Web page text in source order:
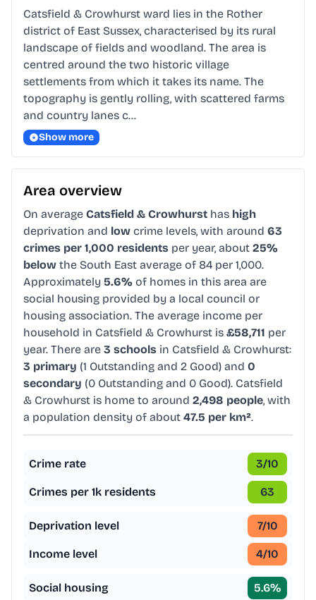
Catsfield & Crowhurst ward lies in the Rother
district of East Sussex, characterised by its rural
landscape of fields and woodland. The area is
centred around the two historic village
settlements from which it takes its name. The
topography is gently rolling, with scattered farms
and country lanes c…
Show more
Area overview
On average Catsfield & Crowhurst has high
deprivation and low crime levels, with around 63
crimes per 1,000 residents per year, about 25%
below the South East average of 84 per 1,000.
Approximately 5.6% of homes in this area are
social housing provided by a local council or
housing association. The average income per
household in Catsfield & Crowhurst is £58,711 per
year. There are 3 schools in Catsfield & Crowhurst:
3 primary (1 Outstanding and 2 Good) and 0
secondary (0 Outstanding and 0 Good). Catsfield
& Crowhurst is home to around 2,498 people, with
a population density of about 47.5 per km².
Crime rate 3/10
Crimes per 1k residents 63
Deprivation level 7/10
Income level 4/10
Social housing 5.6%